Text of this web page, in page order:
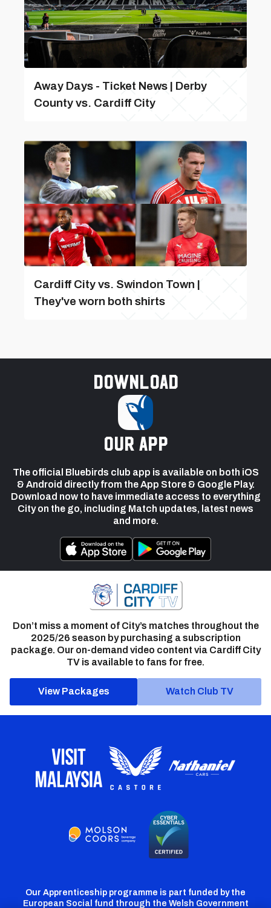
Away Days - Ticket News | Derby
County vs. Cardiff City
Cardiff City vs. Swindon Town |
They've worn both shirts
Download
our app
The official Bluebirds club app is available on both iOS
& Android directly from the App Store & Google Play.
Download now to have immediate access to everything
City on the go, including Match updates, latest news
and more.
Don’t miss a moment of City’s matches throughout the
2025/26 season by purchasing a subscription
package. Our on-demand video content via Cardiff City
TV is available to fans for free.
View Packages Watch Club TV
Our Apprenticeship programme is part funded by the
European Social fund through the Welsh Government